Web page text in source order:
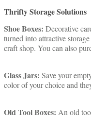
Thrifty Storage Solutions
Shoe Boxes: Decorative
turned into attractive
craft shop. You can also
Glass Jars: Save your
color of your choice and
Old Tool Boxes: An old